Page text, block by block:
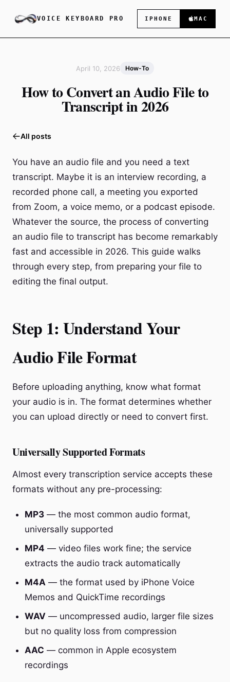
VOICE KEYBOARD PRO IPHONE MAC
April 10, 2026 How-To
How to Convert an Audio File to
Transcript in 2026
All posts
You have an audio file and you need a text
transcript. Maybe it is an interview recording, a
recorded phone call, a meeting you exported
from Zoom, a voice memo, or a podcast episode.
Whatever the source, the process of converting
an audio file to transcript has become remarkably
fast and accessible in 2026. This guide walks
through every step, from preparing your file to
editing the final output.
Step 1: Understand Your
Audio File Format
Before uploading anything, know what format
your audio is in. The format determines whether
you can upload directly or need to convert first.
Universally Supported Formats
Almost every transcription service accepts these
formats without any pre-processing:
MP3 — the most common audio format,
universally supported
MP4 — video files work fine; the service
extracts the audio track automatically
M4A — the format used by iPhone Voice
Memos and QuickTime recordings
WAV — uncompressed audio, larger file sizes
but no quality loss from compression
AAC — common in Apple ecosystem
recordings